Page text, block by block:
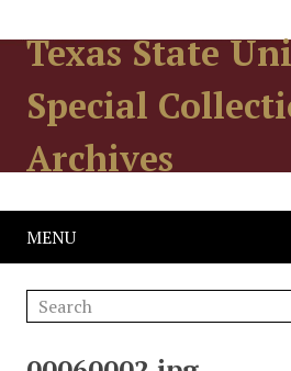
Texas State
Special
Archives
MENU